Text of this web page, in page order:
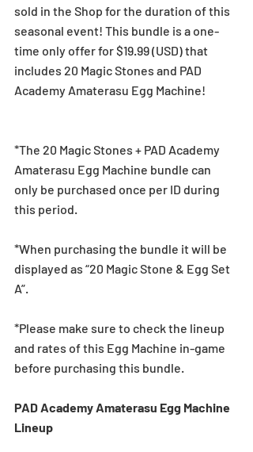
sold in the Shop for the duration of this
seasonal event! This bundle is a one-
time only offer for $19.99 (USD) that
includes 20 Magic Stones and PAD
Academy Amaterasu Egg Machine!
*The 20 Magic Stones + PAD Academy
Amaterasu Egg Machine bundle can
only be purchased once per ID during
this period.
*When purchasing the bundle it will be
displayed as “20 Magic Stone & Egg Set
A”.
*Please make sure to check the lineup
and rates of this Egg Machine in-game
before purchasing this bundle.
PAD Academy Amaterasu Egg Machine
Lineup